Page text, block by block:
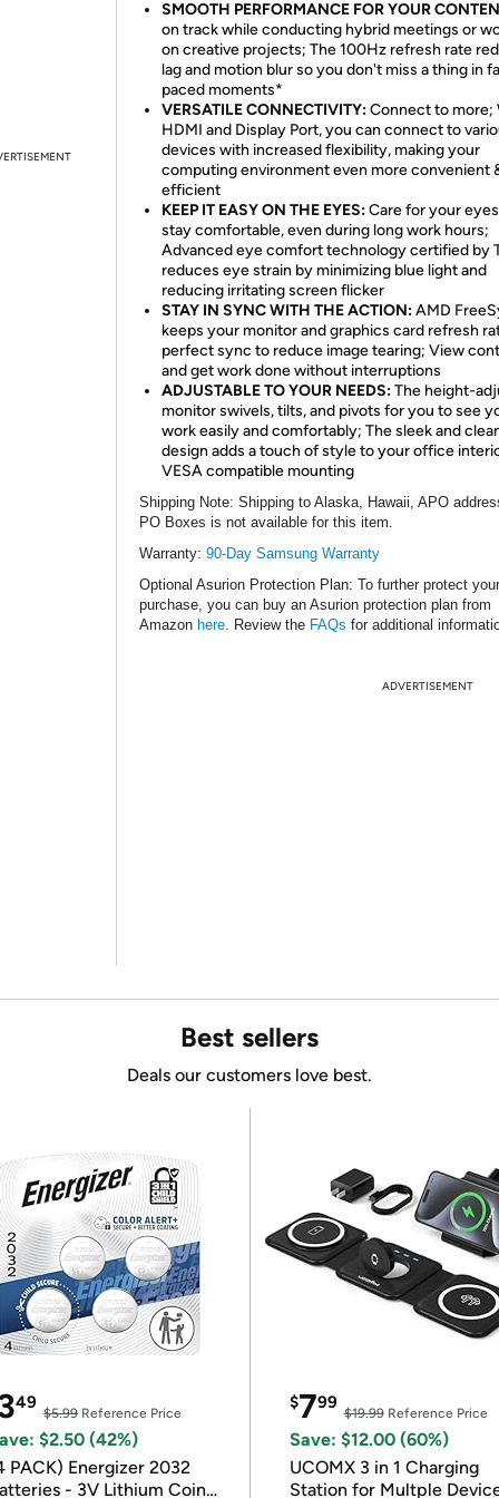
SMOOTH PERFORMANCE FOR YOUR
on track while conducting hybrid meetings or
on creative projects; The 100Hz refresh rate
lag and motion blur so you don't miss a thing in
paced moments*
VERSATILE CONNECTIVITY:Connect to more;
HDMI and Display Port, you can connect to
devices with increased flexibility, making your
computing environment even more convenient
efficient
KEEP IT EASY ON THE EYES:Care for your
stay comfortable, even during long work hours;
Advanced eye comfort technology certified by
reduces eye strain by minimizing blue light and
reducing irritating screen flicker
STAY IN SYNC WITH THE ACTION:AMD
keeps your monitor and graphics card refresh
perfect sync to reduce image tearing; View
and get work done without interruptions
ADJUSTABLE TO YOUR NEEDS:The height-
monitor swivels, tilts, and pivots for you to see
work easily and comfortably; The sleek and
design adds a touch of style to your office
VESA compatible mounting
Shipping Note: Shipping to Alaska, Hawaii, APO
PO Boxes is not available for this item.
Warranty: 90-Day Samsung Warranty
Optional Asurion Protection Plan: To further protect your
purchase, you can buy an Asurion protection plan from
Amazon here. Review the FAQs for additional
ADVERTISEMENT
Best sellers
Deals our customers love best.
49
$5.99Reference Price
$2.50 (42%)
PACK) Energizer 2032
- 3V Lithium Coin
$799
$19.99Reference Price
Save: $12.00 (60%)
UCOMX 3 in 1 Charging
Station for Multple